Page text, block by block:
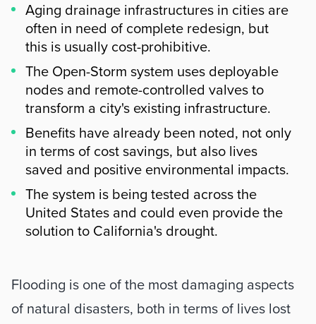
Aging drainage infrastructures in cities are
often in need of complete redesign, but
this is usually cost-prohibitive.
The Open-Storm system uses deployable
nodes and remote-controlled valves to
transform a city's existing infrastructure.
Benefits have already been noted, not only
in terms of cost savings, but also lives
saved and positive environmental impacts.
The system is being tested across the
United States and could even provide the
solution to California's drought.
Flooding is one of the most damaging aspects
of natural disasters, both in terms of lives lost